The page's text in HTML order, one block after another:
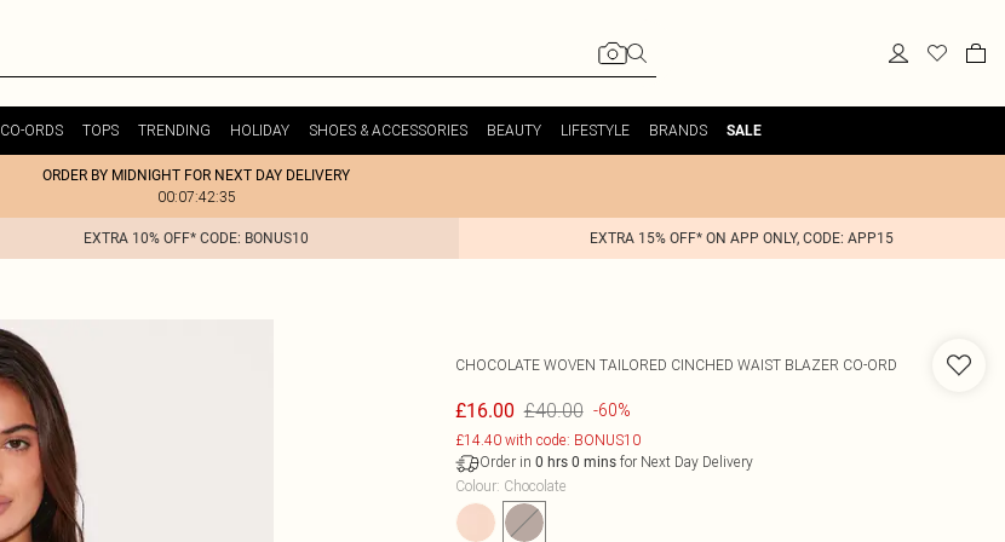
CO-ORDS TOPS TRENDING HOLIDAY SHOES & ACCESSORIES BEAUTY LIFESTYLE BRANDS SALE
ORDER BY MIDNIGHT FOR NEXT DAY DELIVERY
00:07:42:35
EXTRA 10% OFF* CODE: BONUS10 EXTRA 15% OFF* ON APP ONLY, CODE: APP15
CHOCOLATE WOVEN TAILORED CINCHED WAIST BLAZER CO-ORD
£16.00 £40.00 -60%
£14.40 with code: BONUS10
Order in 0 hrs 0 minsfor Next Day Delivery
Colour: Chocolate